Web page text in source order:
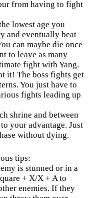
from having to fight
lowest age you
and eventually beat
can maybe die once
to leave as many
fight with Yang.
it! The boss fights get
You just have to
fights leading up
shrine and between
your advantage. Just
without dying.
tips:
is stunned or in a
+ X/X + A to
enemies. If they